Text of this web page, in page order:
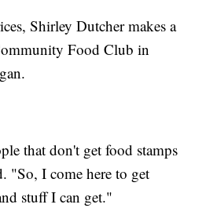
Shirley Dutcher makes a
Food Club in
that don't get food stamps
"So, I come here to get
stuff I can get."